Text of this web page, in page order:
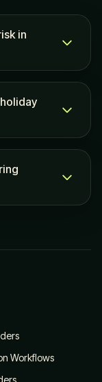
in
Workflows